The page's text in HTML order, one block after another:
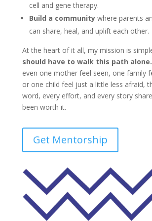
cell and gene therapy.
Build a communitywhere parents
can share, heal, and uplift each other.
At the heart of it all, my mission is
should have to walk this path alone.
even one mother feel seen, one family
or one child feel just a little less afraid,
word, every effort, and every story
been worth it.
Get Mentorship